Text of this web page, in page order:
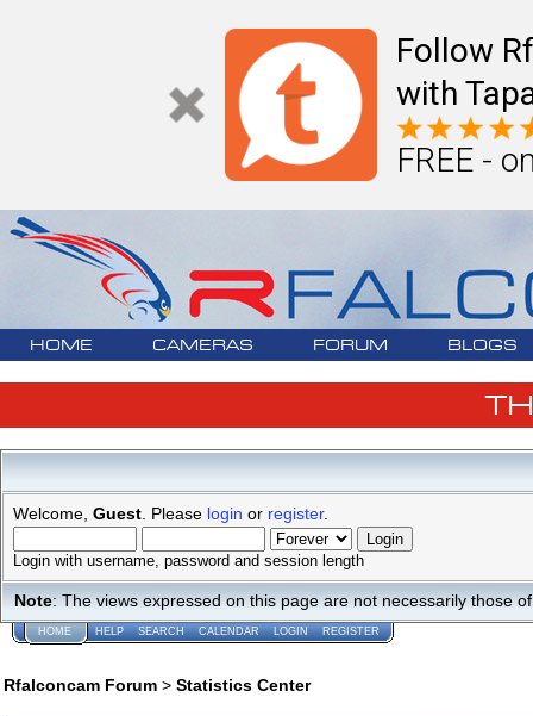
Follow
with
FREE -
HOME CAMERAS FORUM BLOGS
Welcome, Guest . Please login or register.
Login with username, password and session length
Note: The views expressed on this page are not necessarily those
HOME HELP SEARCH CALENDAR LOGIN REGISTER
Rfalconcam Forum > Statistics Center